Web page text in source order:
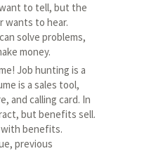
to tell, but the
wants to hear.
solve problems,
money.
Job hunting is a
is a sales tool,
and calling card. In
but benefits sell.
with benefits.
previous